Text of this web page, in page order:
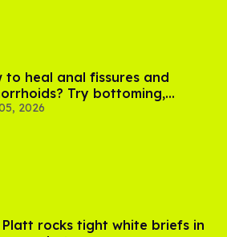
to heal anal fissures and
Try bottoming,
say
2026
Platt rocks tight white briefs in